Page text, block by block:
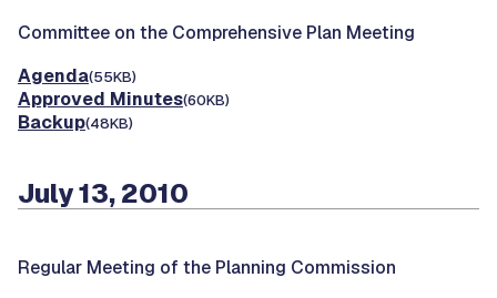
Committee on the Comprehensive Plan Meeting
Agenda(55KB)
Approved Minutes(60KB)
Backup(48KB)
July 13, 2010
Regular Meeting of the Planning Commission